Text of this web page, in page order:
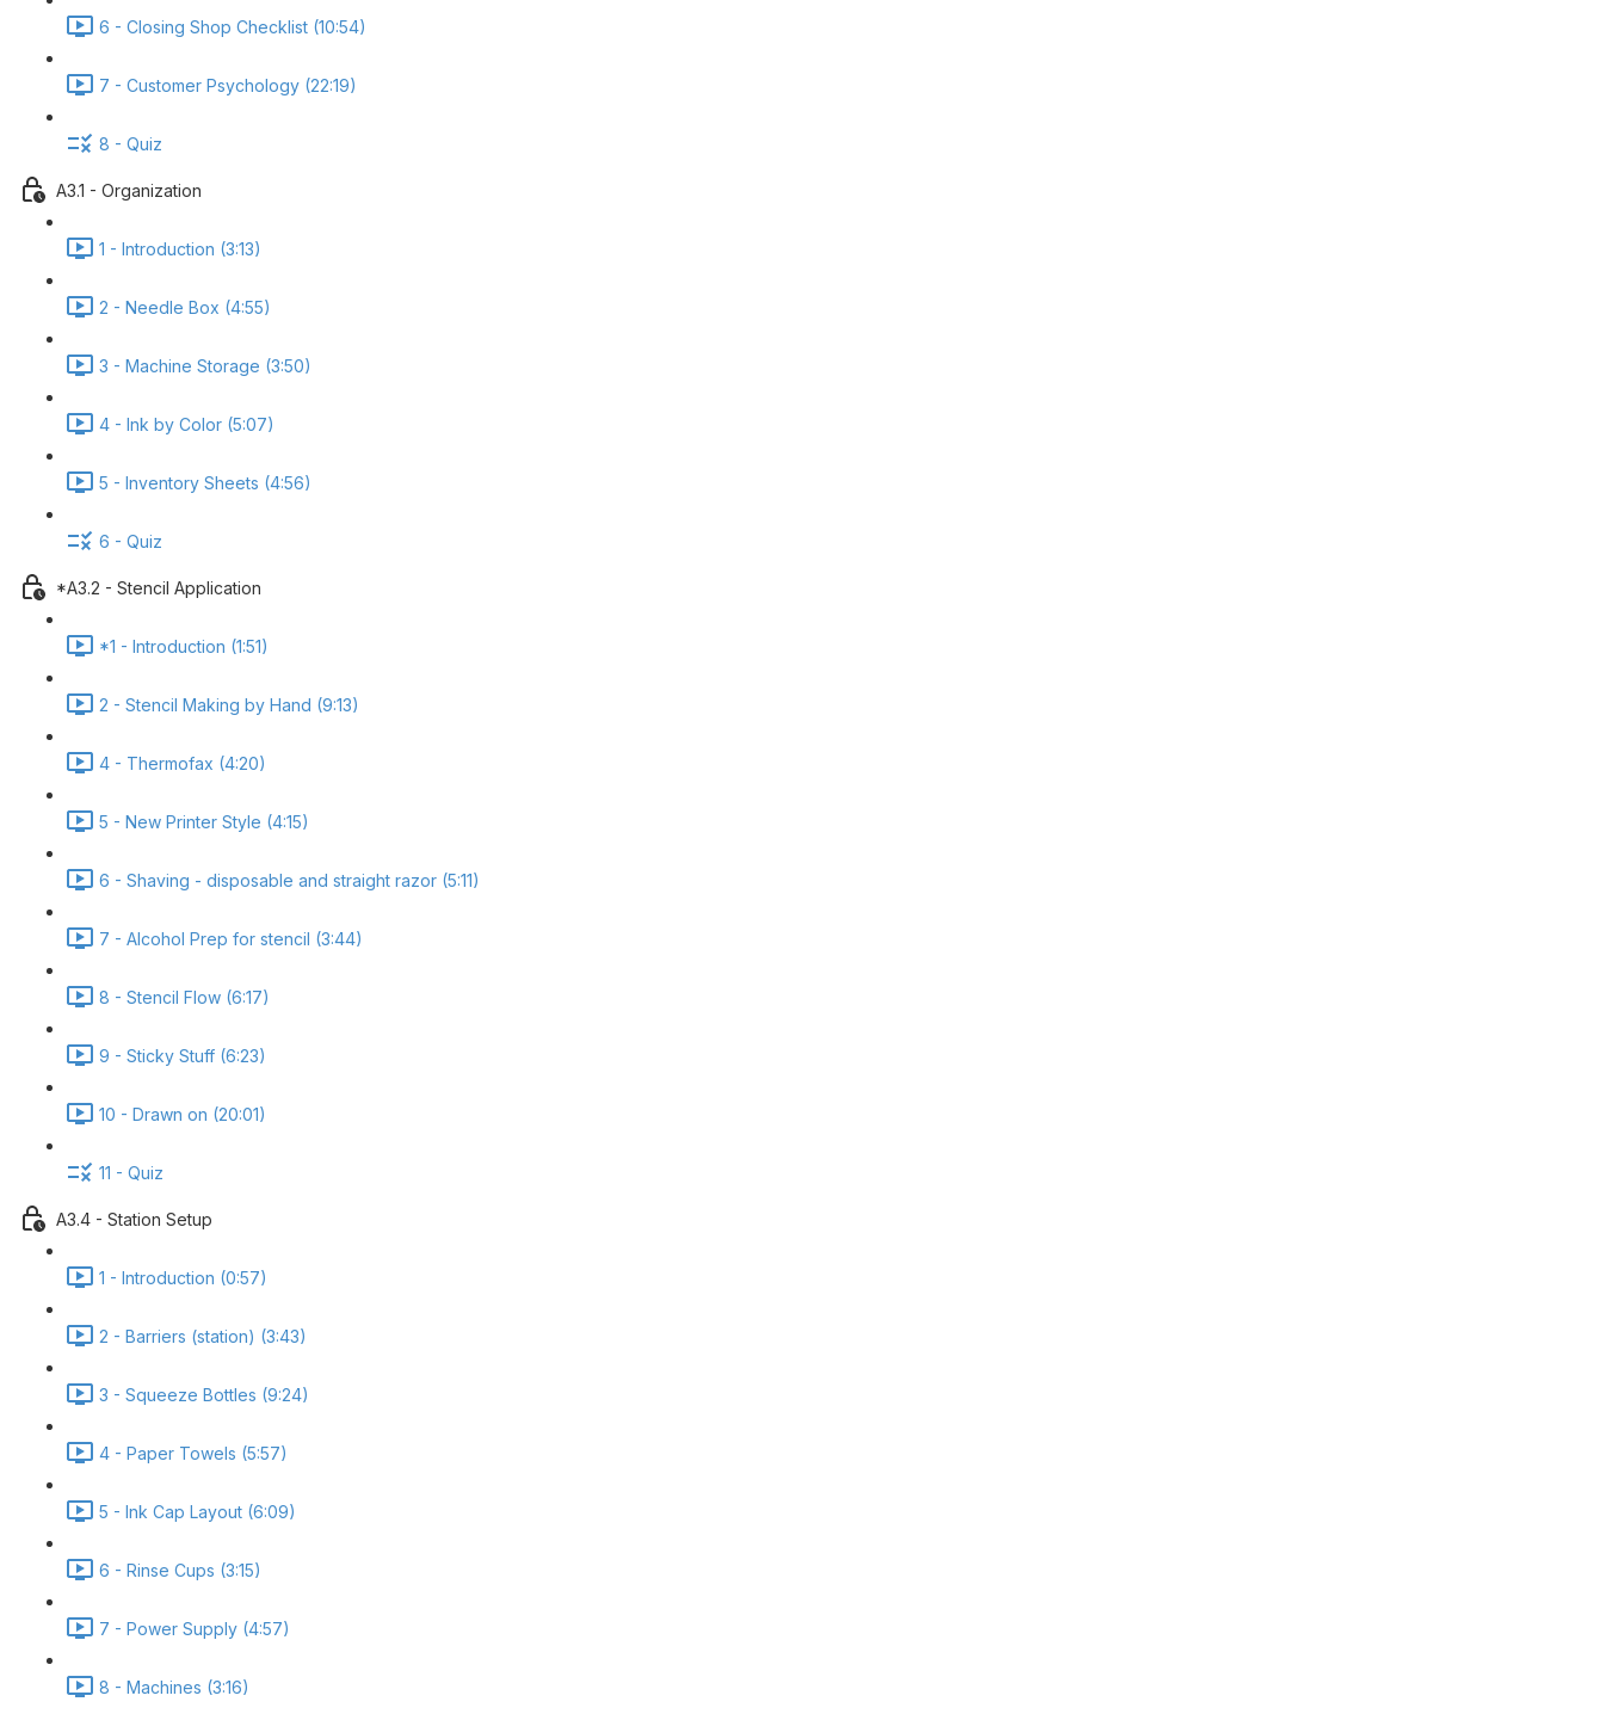
6 - Closing Shop Checklist (10:54)
7 - Customer Psychology (22:19)
8 - Quiz
A3.1 - Organization
1 - Introduction (3:13)
2 - Needle Box (4:55)
3 - Machine Storage (3:50)
4 - Ink by Color (5:07)
5 - Inventory Sheets (4:56)
6 - Quiz
*A3.2 - Stencil Application
*1 - Introduction (1:51)
2 - Stencil Making by Hand (9:13)
4 - Thermofax (4:20)
5 - New Printer Style (4:15)
6 - Shaving - disposable and straight razor (5:11)
7 - Alcohol Prep for stencil (3:44)
8 - Stencil Flow (6:17)
9 - Sticky Stuff (6:23)
10 - Drawn on (20:01)
11 - Quiz
A3.4 - Station Setup
1 - Introduction (0:57)
2 - Barriers (station) (3:43)
3 - Squeeze Bottles (9:24)
4 - Paper Towels (5:57)
5 - Ink Cap Layout (6:09)
6 - Rinse Cups (3:15)
7 - Power Supply (4:57)
8 - Machines (3:16)